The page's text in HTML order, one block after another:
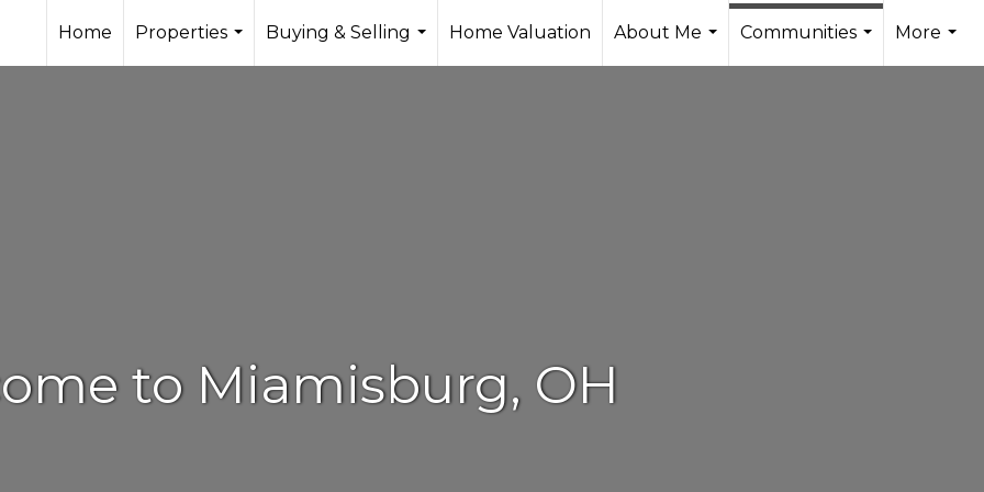
Home
Properties
...
Buying & Selling
...
Home Valuation
About Me
...
Communities
More
...
to Miamisburg, OH